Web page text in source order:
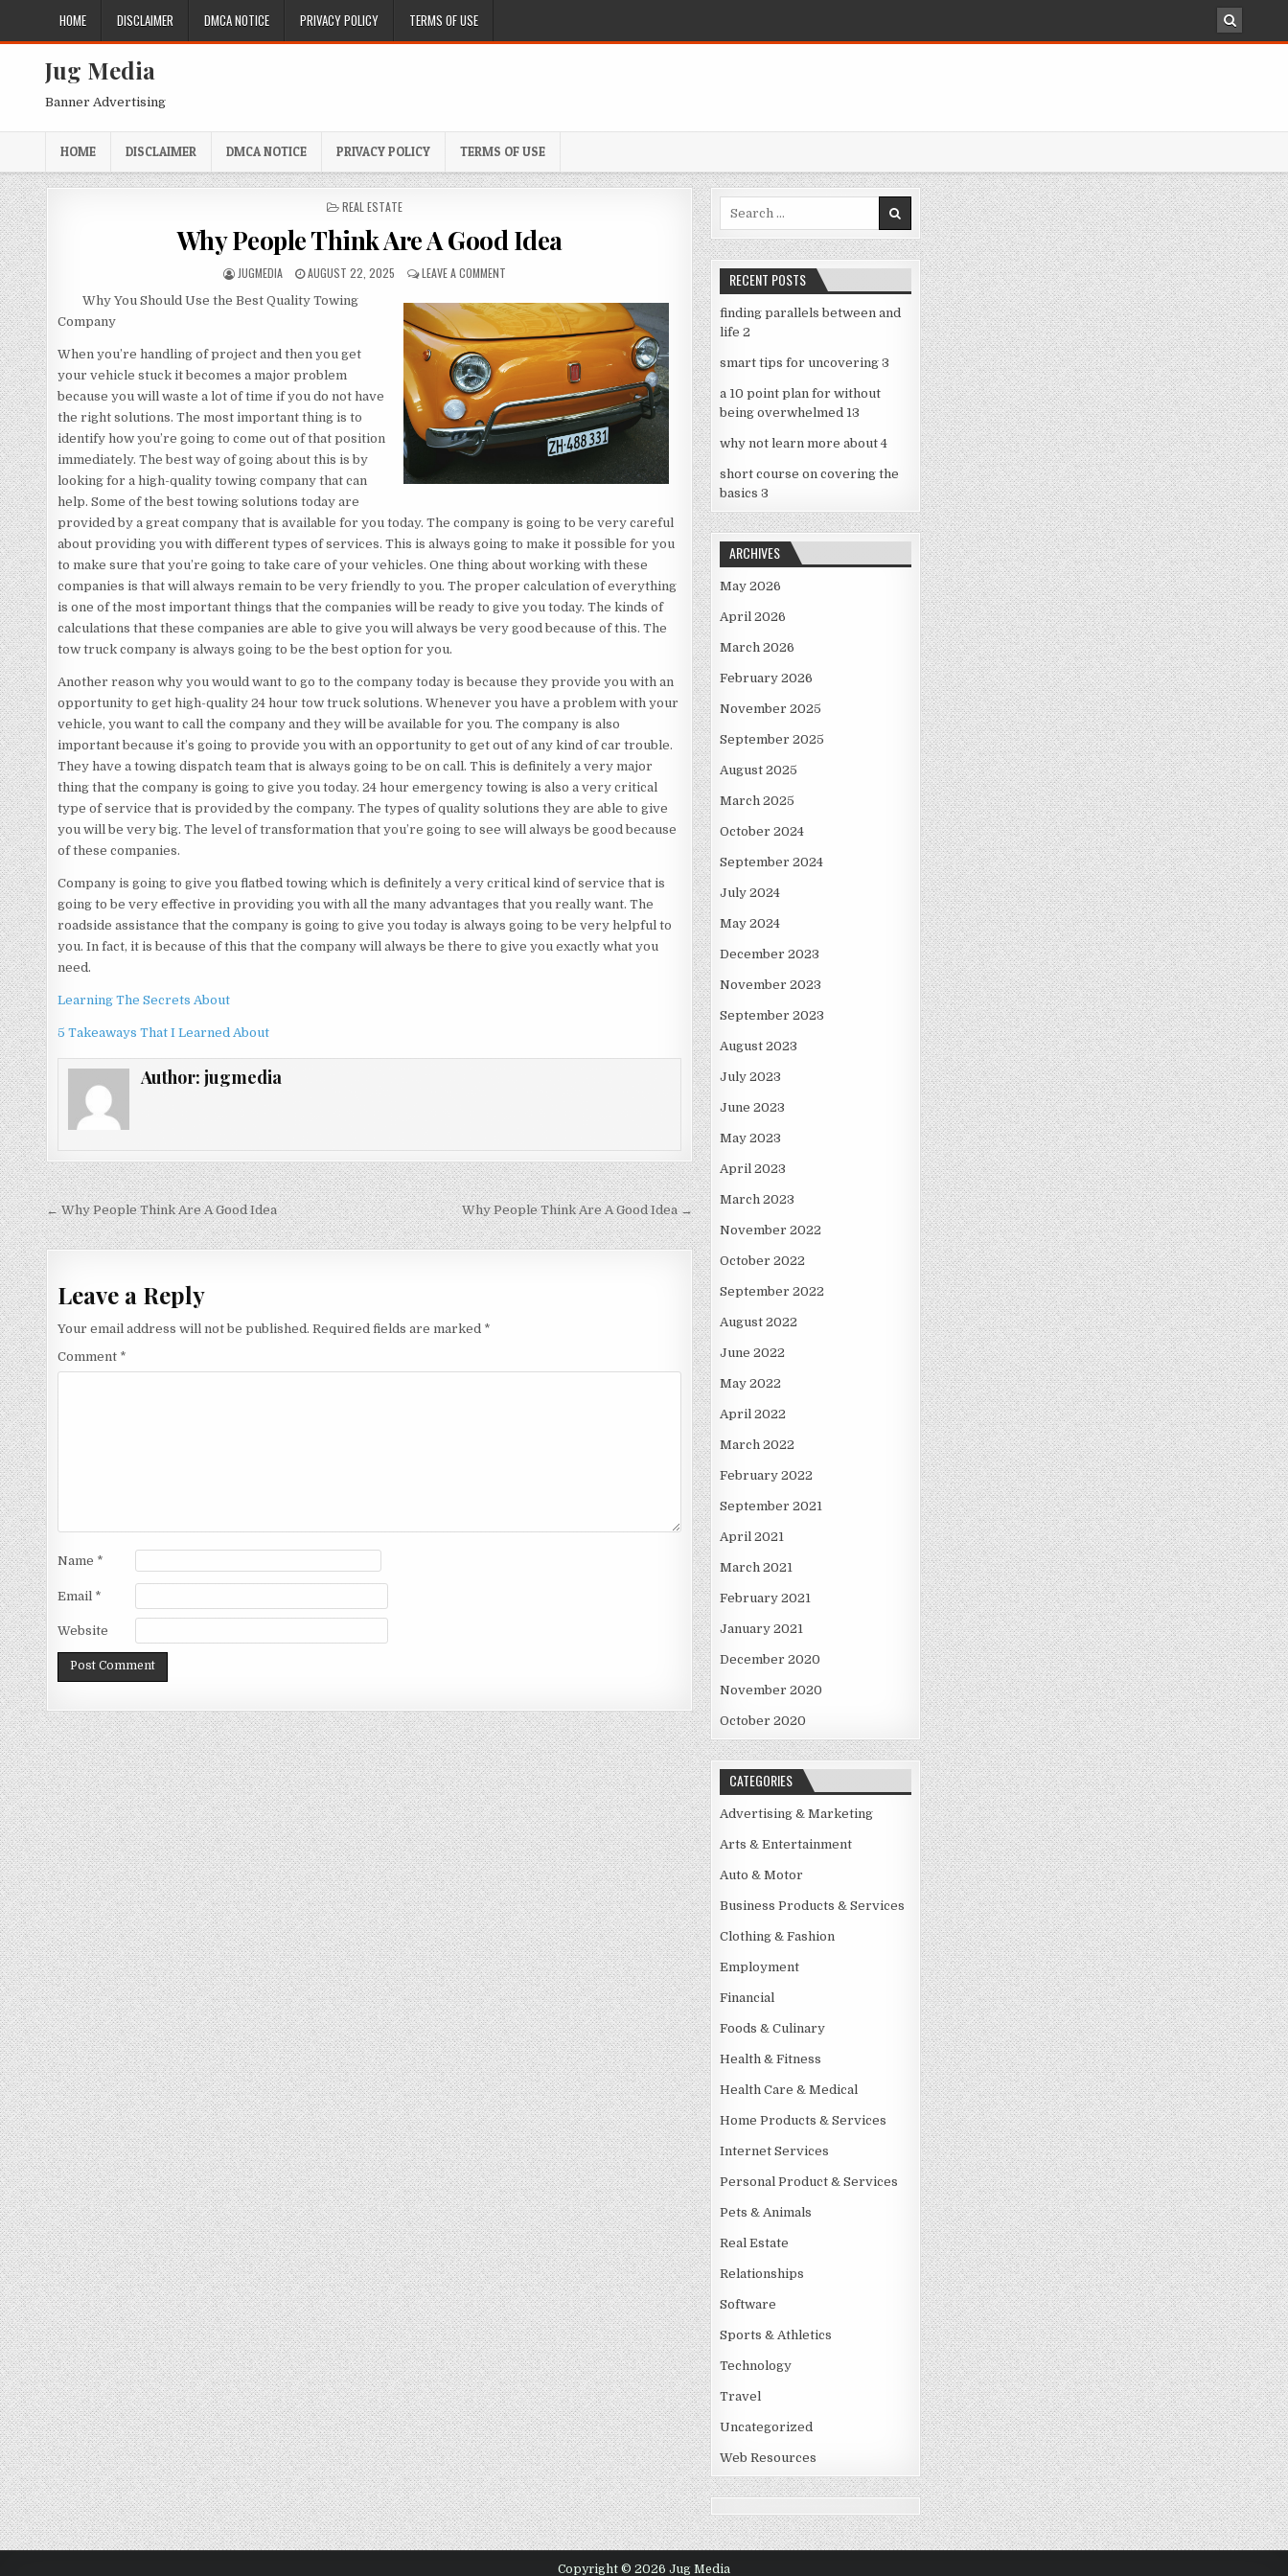
content
HOME DISCLAIMER DMCA NOTICE PRIVACY POLICY TERMS OF USE
Jug Media
Banner Advertising
HOME DISCLAIMER DMCA NOTICE PRIVACY POLICY TERMS OF USE
POSTED
REAL ESTATE
Why People Think Are A Good Idea
AUTHOR:
JUGMEDIA
PUBLISHED
AUGUST 22, 2025 LEAVE A COMMENT
PEOPLE
THINK
ARE
A
GOOD
Why You Should Use the Best Quality Towing
Company
When you’re handling of project and then you get
your vehicle stuck it becomes a major problem
because you will waste a lot of time if you do not have
the right solutions. The most important thing is to
identify how you’re going to come out of that position
immediately. The best way of going about this is by
looking for a high-quality towing company that can
help. Some of the best towing solutions today are
provided by a great company that is available for you today. The company is going to be very careful
about providing you with different types of services. This is always going to make it possible for you
to make sure that you’re going to take care of your vehicles. One thing about working with these
companies is that will always remain to be very friendly to you. The proper calculation of everything
is one of the most important things that the companies will be ready to give you today. The kinds of
calculations that these companies are able to give you will always be very good because of this. The
tow truck company is always going to be the best option for you.
Another reason why you would want to go to the company today is because they provide you with an
opportunity to get high-quality 24 hour tow truck solutions. Whenever you have a problem with your
vehicle, you want to call the company and they will be available for you. The company is also
important because it’s going to provide you with an opportunity to get out of any kind of car trouble.
They have a towing dispatch team that is always going to be on call. This is definitely a very major
thing that the company is going to give you today. 24 hour emergency towing is also a very critical
type of service that is provided by the company. The types of quality solutions they are able to give
you will be very big. The level of transformation that you’re going to see will always be good because
of these companies.
Company is going to give you flatbed towing which is definitely a very critical kind of service that is
going to be very effective in providing you with all the many advantages that you really want. The
roadside assistance that the company is going to give you today is always going to be very helpful to
you. In fact, it is because of this that the company will always be there to give you exactly what you
need.
Learning The Secrets About
5 Takeaways That I Learned About
Author: jugmedia
Post
navigation
← Why People Think Are A Good Idea Why People Think Are A Good Idea →
Leave a Reply
Your email address will not be published. Required fields are marked *
Comment *
Name *
Email *
Website
RECENT POSTS
finding parallels between and
life 2
smart tips for uncovering 3
a 10 point plan for without
being overwhelmed 13
why not learn more about 4
short course on covering the
basics 3
ARCHIVES
May 2026
April 2026
March 2026
February 2026
November 2025
September 2025
August 2025
March 2025
October 2024
September 2024
July 2024
May 2024
December 2023
November 2023
September 2023
August 2023
July 2023
June 2023
May 2023
April 2023
March 2023
November 2022
October 2022
September 2022
August 2022
June 2022
May 2022
April 2022
March 2022
February 2022
September 2021
April 2021
March 2021
February 2021
January 2021
December 2020
November 2020
October 2020
CATEGORIES
Advertising & Marketing
Arts & Entertainment
Auto & Motor
Business Products & Services
Clothing & Fashion
Employment
Financial
Foods & Culinary
Health & Fitness
Health Care & Medical
Home Products & Services
Internet Services
Personal Product & Services
Pets & Animals
Real Estate
Relationships
Software
Sports & Athletics
Technology
Travel
Uncategorized
Web Resources
Copyright © 2026 Jug Media